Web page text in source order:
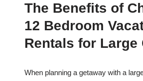
The Benefits of
12 Bedroom
Rentals for Large
When planning a getaway with a